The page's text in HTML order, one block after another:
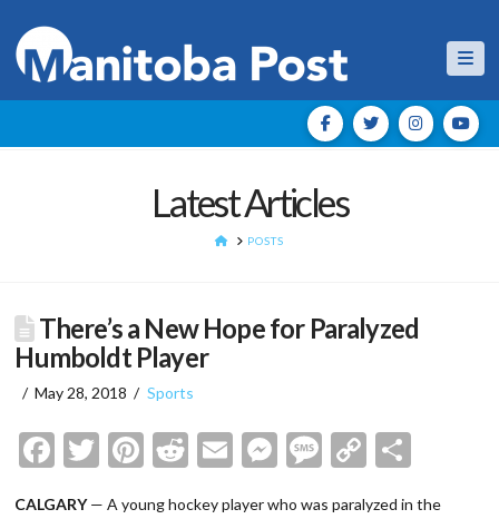
Latest Articles
HOMEPOSTS
There’s a New Hope for Paralyzed
Humboldt Player
May 28, 2018 Sports
Facebook
Twitter
Pinterest
Reddit
EmailMessenger
Message
Copy
CALGARY— A young hockey player who was paralyzed in the